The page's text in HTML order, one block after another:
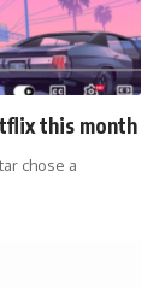
this month
chose a